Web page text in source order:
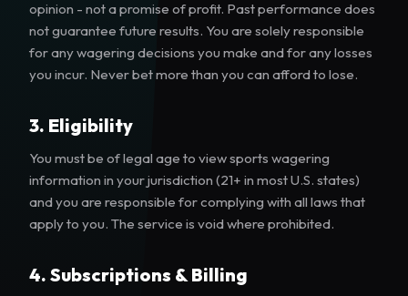
opinion - not a promise of profit. Past performance does
not guarantee future results. You are solely responsible
for any wagering decisions you make and for any losses
you incur. Never bet more than you can afford to lose.
3. Eligibility
You must be of legal age to view sports wagering
information in your jurisdiction (21+ in most U.S. states)
and you are responsible for complying with all laws that
apply to you. The service is void where prohibited.
4. Subscriptions & Billing